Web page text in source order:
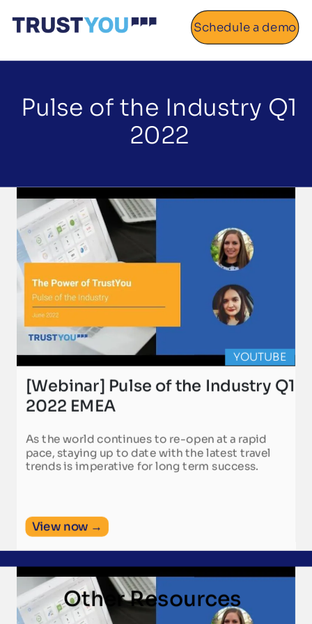
Pulse of the Industry Q1
2022
[Webinar] Pulse of the Industry Q1
2022 EMEA
YOUTUBE
As the world continues to re-open at a rapid
pace, staying up to date with the latest travel
trends is imperative for long term success.
View now →
Other Resources
Schedule a demo
About
Gallery